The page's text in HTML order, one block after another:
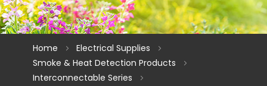
Home
Electrical Supplies
Smoke & Heat Detection Products
Interconnectable Series